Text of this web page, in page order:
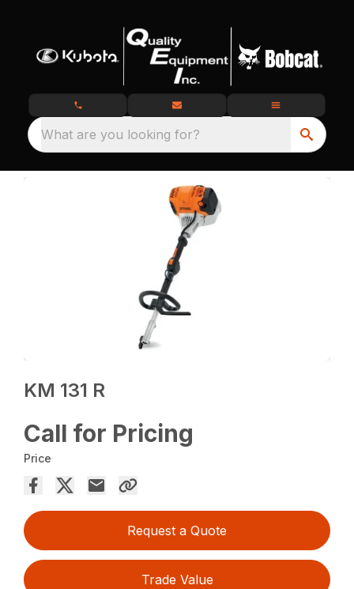
What are you looking for?
KM 131 R
Call for Pricing
Price
Request a Quote
Trade Value